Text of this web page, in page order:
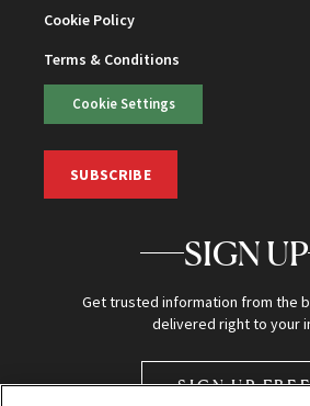
Cookie Policy
Terms & Conditions
Cookie Settings
SUBSCRIBE
SIGN UP
Get trusted information from the
delivered right to your
SIGN UP